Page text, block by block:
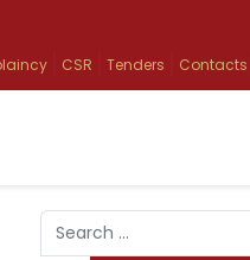
CSR Tenders Contacts
Search